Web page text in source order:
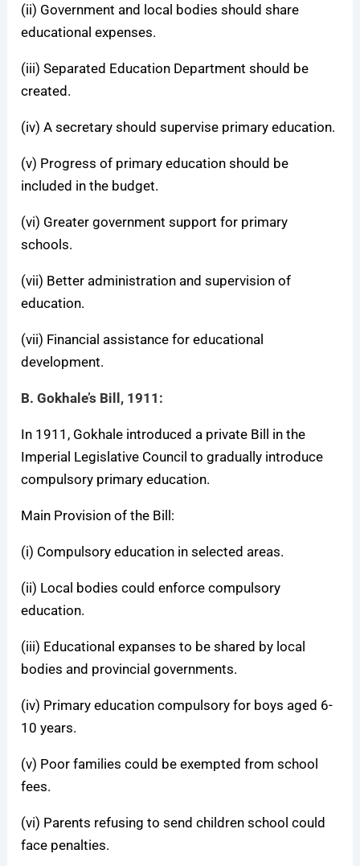
(ii) Government and local bodies should share
educational expenses.
(iii) Separated Education Department should be
created.
(iv) A secretary should supervise primary education.
(v) Progress of primary education should be
included in the budget.
(vi) Greater government support for primary
schools.
(vii) Better administration and supervision of
education.
(vii) Financial assistance for educational
development.
B. Gokhale’s Bill, 1911:
In 1911, Gokhale introduced a private Bill in the
Imperial Legislative Council to gradually introduce
compulsory primary education.
Main Provision of the Bill:
(i) Compulsory education in selected areas.
(ii) Local bodies could enforce compulsory
education.
(iii) Educational expanses to be shared by local
bodies and provincial governments.
(iv) Primary education compulsory for boys aged 6-
10 years.
(v) Poor families could be exempted from school
fees.
(vi) Parents refusing to send children school could
face penalties.